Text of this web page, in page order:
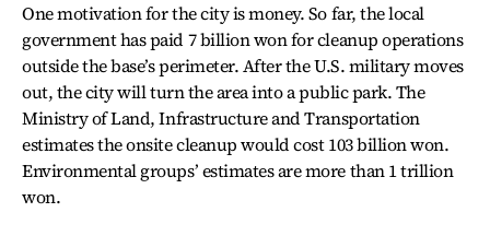
One motivation for the city is money. So far, the local
government has paid 7 billion won for cleanup operations
outside the base’s perimeter. After the U.S. military moves
out, the city will turn the area into a public park. The
Ministry of Land, Infrastructure and Transportation
estimates the onsite cleanup would cost 103 billion won.
Environmental groups’ estimates are more than 1 trillion
won.